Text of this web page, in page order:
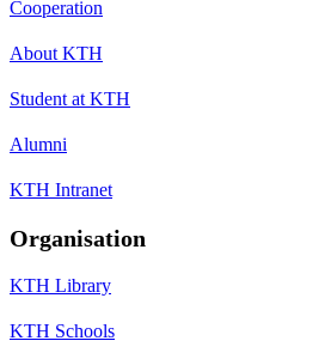
Cooperation
About KTH
Student at KTH
Alumni
KTH Intranet
Organisation
KTH Library
KTH Schools